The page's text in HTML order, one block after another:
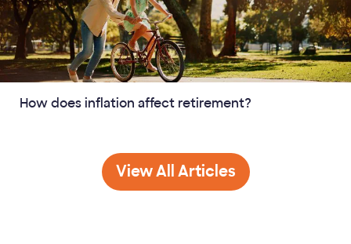
How does inflation affect retirement?
View All Retirement
Articles